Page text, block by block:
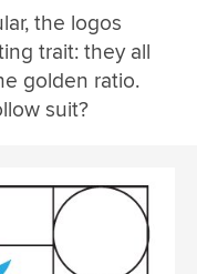
the logos
trait: they all
golden ratio.
suit?